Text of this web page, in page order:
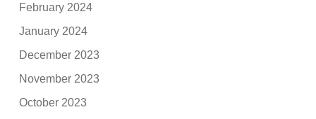
February 2024
January 2024
December 2023
November 2023
October 2023